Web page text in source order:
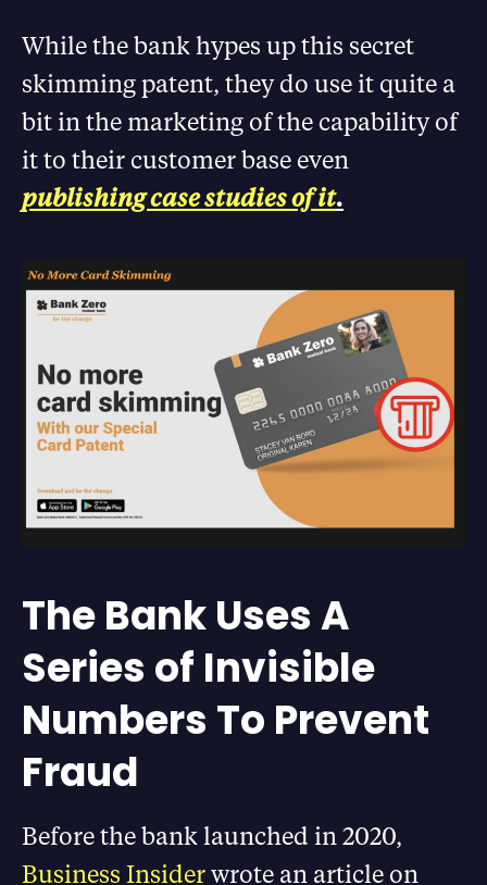
While the bank hypes up this secret
skimming patent, they do use it quite a
bit in the marketing of the capability of
it to their customer base even
publishing case studies of it.
The Bank Uses A
Series of Invisible
Numbers To Prevent
Fraud
Before the bank launched in 2020,
Business Insiderwrote an article on